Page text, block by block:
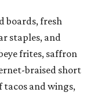
boards, fresh
staples, and
frites, saffron
braised short
tacos and wings,